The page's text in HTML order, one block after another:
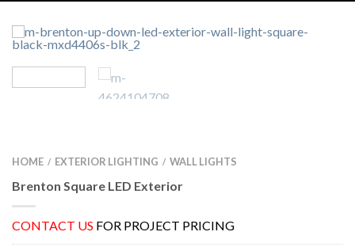
HOME / EXTERIOR LIGHTING / WALL LIGHTS
Brenton Square LED Exterior
CONTACT US FOR PROJECT PRICING